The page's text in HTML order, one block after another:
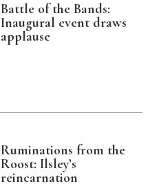
Battle of the Bands:
Inaugural event draws
applause
Ruminations from the
Roost: Ilsley’s
reincarnation